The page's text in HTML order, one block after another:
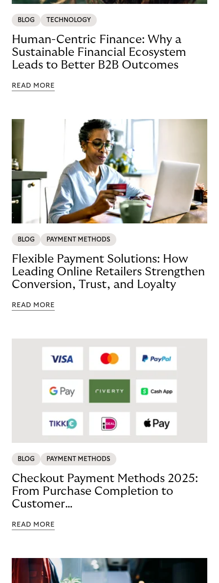
BLOG TECHNOLOGY
Human-Centric Finance: Why a
Sustainable Financial Ecosystem
Leads to Better B2B Outcomes
READ MORE
BLOG PAYMENT METHODS
Flexible Payment Solutions: How
Leading Online Retailers Strengthen
Conversion, Trust, and Loyalty
READ MORE
BLOG PAYMENT METHODS
Checkout Payment Methods 2025:
From Purchase Completion to
Customer
READ MORE